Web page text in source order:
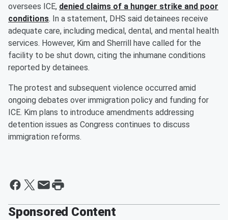
oversees ICE, denied claims of a hunger strike and poor
conditions. In a statement, DHS said detainees receive
adequate care, including medical, dental, and mental health
services. However, Kim and Sherrill have called for the
facility to be shut down, citing the inhumane conditions
reported by detainees.
The protest and subsequent violence occurred amid
ongoing debates over immigration policy and funding for
ICE. Kim plans to introduce amendments addressing
detention issues as Congress continues to discuss
immigration reforms.
Sponsored Content